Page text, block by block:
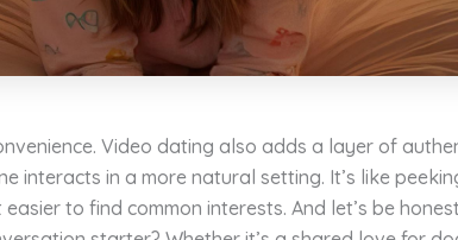
Video dating also adds a layer of
interacts in a more natural setting. It’s like
to find common interests. And let’s be